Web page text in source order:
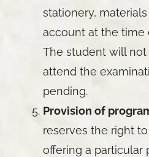
stationery,
account at the time
The student will
attend the
pending.
Provision of
reserves the right
offering a particular